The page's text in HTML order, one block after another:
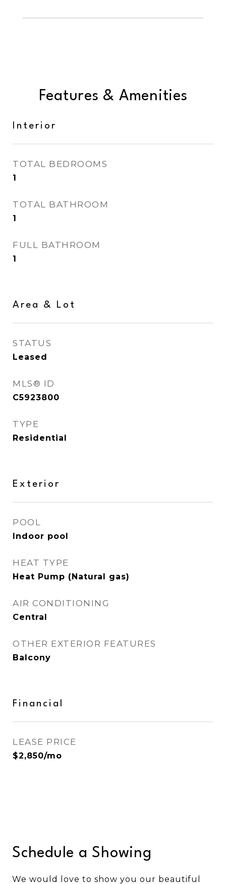
Features & Amenities
Interior
TOTAL BEDROOMS
1
TOTAL BATHROOM
1
FULL BATHROOM
1
Area & Lot
STATUS
Leased
MLS® ID
C5923800
TYPE
Residential
Exterior
POOL
Indoor pool
HEAT TYPE
Heat Pump (Natural gas)
AIR CONDITIONING
Central
OTHER EXTERIOR FEATURES
Balcony
Financial
LEASE PRICE
$2,850/mo
Schedule a Showing
We would love to show you our beautiful